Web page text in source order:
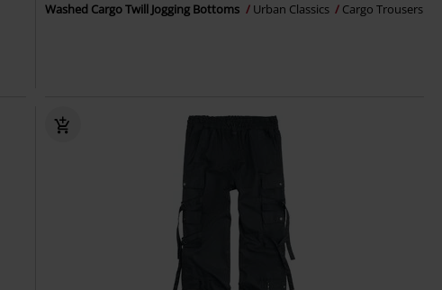
Washed Cargo Twill Jogging Bottoms Urban Classics Cargo Trousers